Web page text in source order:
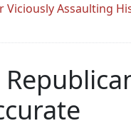
Viciously Assaulting